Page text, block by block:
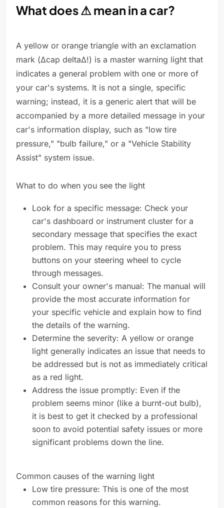
What does ⚠ mean in a car?
A yellow or orange triangle with an exclamation
mark (Δcap deltaΔ!) is a master warning light that
indicates a general problem with one or more of
your car's systems. It is not a single, specific
warning; instead, it is a generic alert that will be
accompanied by a more detailed message in your
car's information display, such as "low tire
pressure," "bulb failure," or a "Vehicle Stability
Assist" system issue.
What to do when you see the light
Look for a specific message: Check your
car's dashboard or instrument cluster for a
secondary message that specifies the exact
problem. This may require you to press
buttons on your steering wheel to cycle
through messages.
Consult your owner's manual: The manual will
provide the most accurate information for
your specific vehicle and explain how to find
the details of the warning.
Determine the severity: A yellow or orange
light generally indicates an issue that needs to
be addressed but is not as immediately critical
as a red light.
Address the issue promptly: Even if the
problem seems minor (like a burnt-out bulb),
it is best to get it checked by a professional
soon to avoid potential safety issues or more
significant problems down the line.
Common causes of the warning light
Low tire pressure: This is one of the most
common reasons for this warning.